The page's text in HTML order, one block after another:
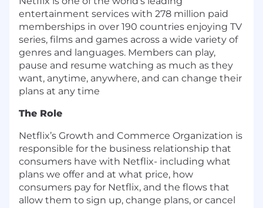
entertainment services with 278 million paid
memberships in over 190 countries enjoying TV
series, films and games across a wide variety of
genres and languages. Members can play,
pause and resume watching as much as they
want, anytime, anywhere, and can change their
plans at any time
The Role
Netflix’s Growth and Commerce Organization is
responsible for the business relationship that
consumers have with Netflix- including what
plans we offer and at what price, how
consumers pay for Netflix, and the flows that
allow them to sign up, change plans, or cancel